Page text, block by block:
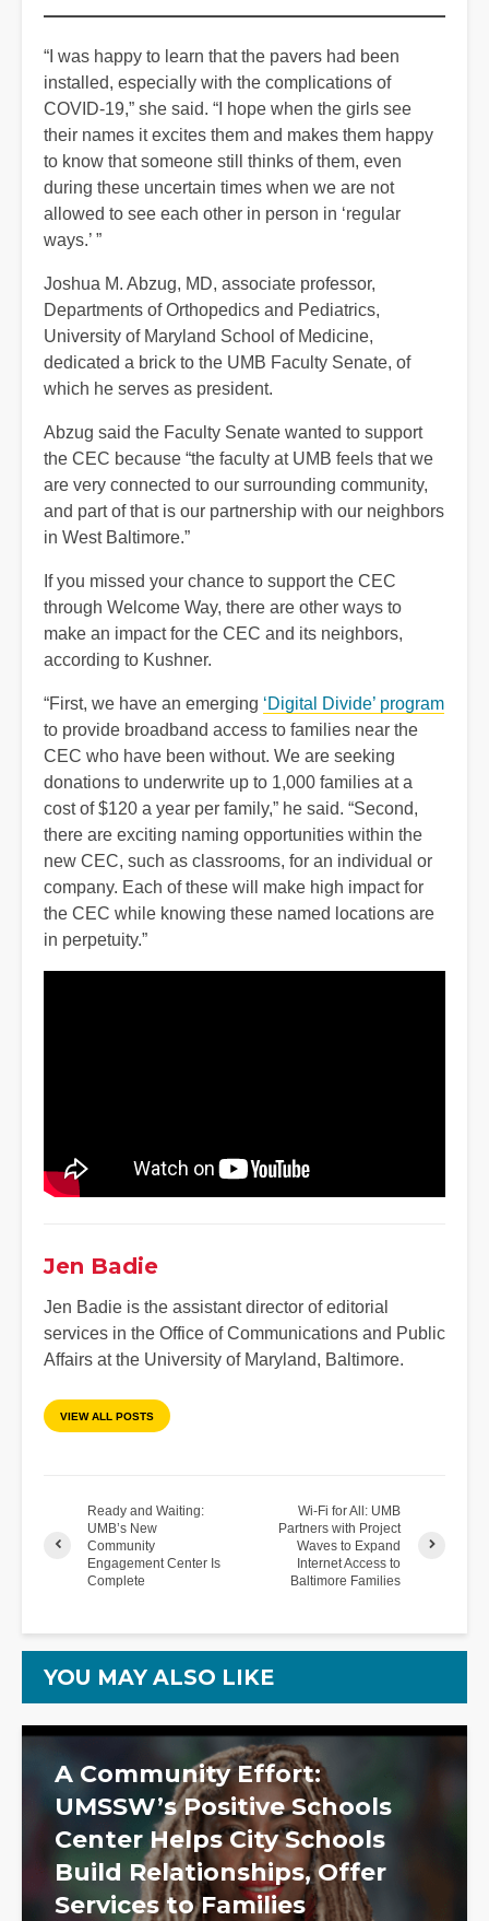
“I was happy to learn that the pavers had been
installed, especially with the complications of
COVID-19,” she said. “I hope when the girls see
their names it excites them and makes them happy
to know that someone still thinks of them, even
during these uncertain times when we are not
allowed to see each other in person in ‘regular
ways.’ ”
Joshua M. Abzug, MD, associate professor,
Departments of Orthopedics and Pediatrics,
University of Maryland School of Medicine,
dedicated a brick to the UMB Faculty Senate, of
which he serves as president.
Abzug said the Faculty Senate wanted to support
the CEC because “the faculty at UMB feels that we
are very connected to our surrounding community,
and part of that is our partnership with our neighbors
in West Baltimore.”
If you missed your chance to support the CEC
through Welcome Way, there are other ways to
make an impact for the CEC and its neighbors,
according to Kushner.
“First, we have an emerging ‘Digital Divide’ program
to provide broadband access to families near the
CEC who have been without. We are seeking
donations to underwrite up to 1,000 families at a
cost of $120 a year per family,” he said. “Second,
there are exciting naming opportunities within the
new CEC, such as classrooms, for an individual or
company. Each of these will make high impact for
the CEC while knowing these named locations are
in perpetuity.”
Jen Badie
Jen Badie is the assistant director of editorial
services in the Office of Communications and Public
Affairs at the University of Maryland, Baltimore.
VIEW ALL POSTS
Ready and Waiting:
UMB’s New
Community
Engagement Center Is
Complete
Wi-Fi for All: UMB
Partners with Project
Waves to Expand
Internet Access to
Baltimore Families
YOU MAY ALSO LIKE
A Community Effort:
UMSSW’s Positive Schools
Center Helps City Schools
Build Relationships, Offer
Services to Families